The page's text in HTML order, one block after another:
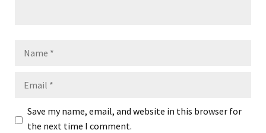
Save my name, email, and website in this browser for
the next time I comment.